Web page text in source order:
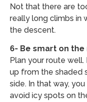
Not that there are
really long climbs in
the descent.
6- Be smart on
Plan your route
up from the shaded
side. In that way,
avoid icy spots on